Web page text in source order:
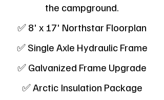
the campground.
✅ 8' x 17' Northstar Floorplan
✅ Single Axle Hydraulic Frame
✅ Galvanized Frame Upgrade
✅ Arctic Insulation Package